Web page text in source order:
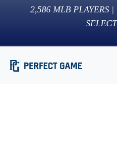
2,586 MLB PLAYERS |